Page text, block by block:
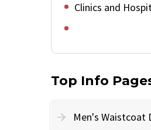
Clinics and
Top Info
Men's Waistcoat